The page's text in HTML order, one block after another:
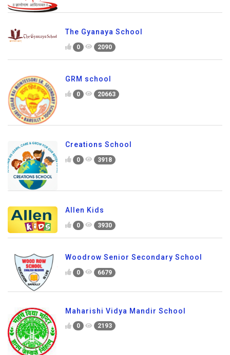
The Gyanaya School
0 2090
GRM school
0 20663
Creations School
0 3918
Allen Kids
0 3930
Woodrow Senior Secondary School
0 6679
Maharishi Vidya Mandir School
0 2193